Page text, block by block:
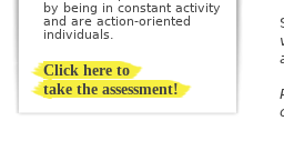
by being in constant activity
and are action-oriented
individuals.
surrounded by beauty; they
imagine a perfect ideal and
then strive to create it.
Click here to
take the assessment!